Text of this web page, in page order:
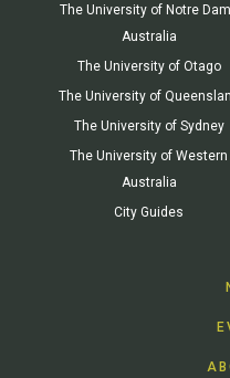
The University of Notre
Australia
The University of Otago
The University of
The University of Sydney
The University of Western
Australia
City Guides